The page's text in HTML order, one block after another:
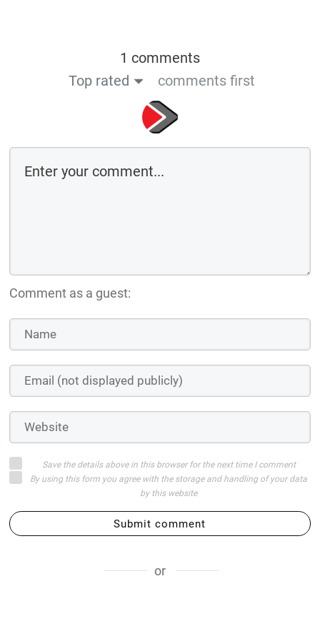
1 comments
Top rated
comments first
Comment as a guest:
Save the details above in this browser for the next time I comment
By using this form you agree with the storage and handling of your data
by this website
Submit comment
or